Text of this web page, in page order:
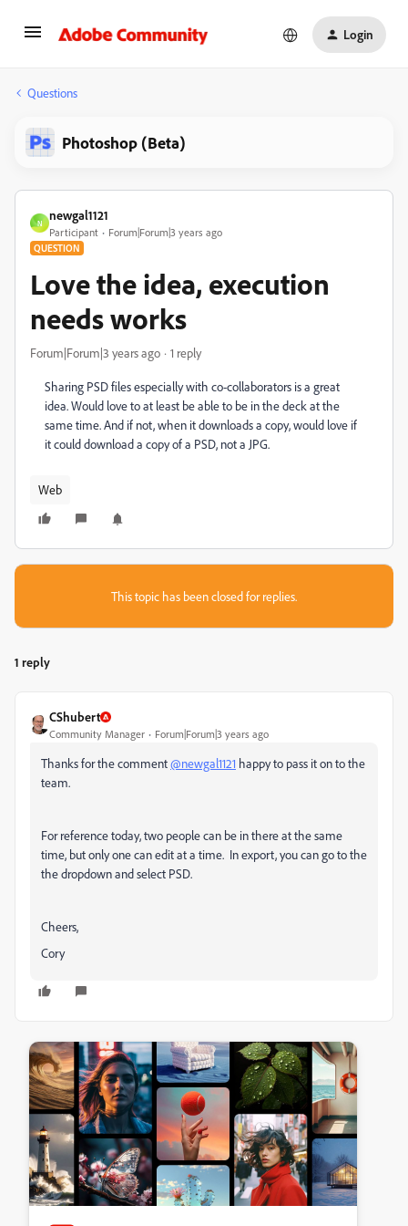
Login
Questions
Photoshop (Beta)
N
newgal1121
Participant Forum|Forum|3 years ago
QUESTION
Love the idea, execution
needs works
Forum|Forum|3 years ago 1 reply
Sharing PSD files especially with co-collaborators is a great
idea. Would love to at least be able to be in the deck at the
same time. And if not, when it downloads a copy, would love if
it could download a copy of a PSD, not a JPG.
Web
This topic has been closed for replies.
1 reply
CShubert
Community Manager Forum|Forum|3 years ago
Thanks for the comment@newgal1121 happy to pass it on to the
team.
For reference today, two people can be in there at the same
time, but only one can edit at a time. In export, you can go to the
the dropdown and select PSD.
Cheers,
Cory